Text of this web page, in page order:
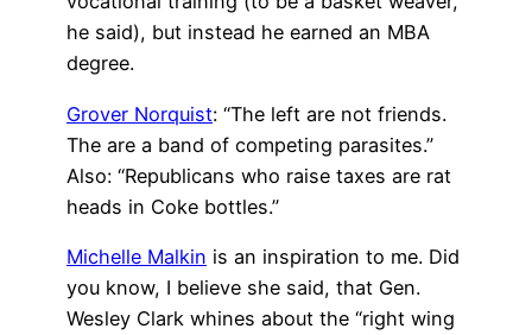
he said), but instead he earned an MBA
degree.
Grover Norquist: “The left are not friends.
The are a band of competing parasites.”
Also: “Republicans who raise taxes are rat
heads in Coke bottles.”
Michelle Malkin is an inspiration to me. Did
you know, I believe she said, that Gen.
Wesley Clark whines about the “right wing